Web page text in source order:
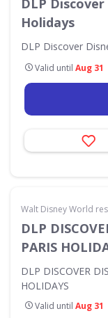
DLP
Holidays
DLP Discover
Valid until Aug 31
Walt Disney World
DLP
PARIS
DLP DISCOVER
HOLIDAYS
Valid until Aug 31